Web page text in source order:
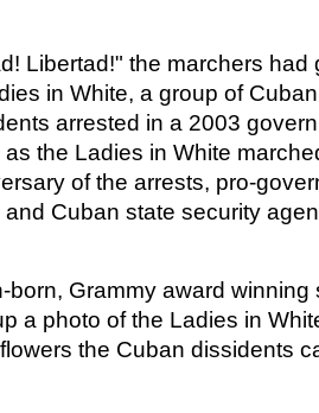
Libertad!" the marchers had
in White, a group of
arrested in a 2003
the Ladies in White
of the arrests, pro-
Cuban state security
born, Grammy award winning
a photo of the Ladies in
the Cuban dissidents